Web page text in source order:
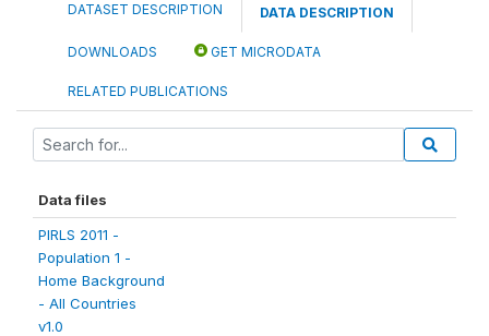
DATASET DESCRIPTION DATA DESCRIPTION
DOWNLOADS GET MICRODATA
RELATED PUBLICATIONS
Data files
PIRLS 2011 -
Population 1 -
Home Background
- All Countries
v1.0